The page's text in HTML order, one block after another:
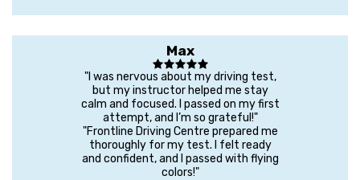
Max
"I was nervous about my driving test,
but my instructor helped me stay
calm and focused. I passed on my first
attempt, and I’m so grateful!"
"Frontline Driving Centre prepared me
thoroughly for my test. I felt ready
and confident, and I passed with flying
colors!"